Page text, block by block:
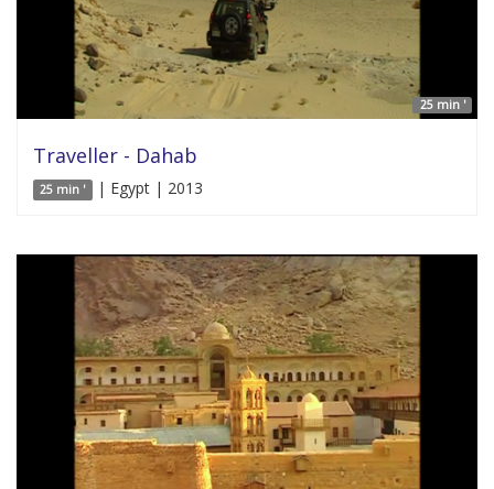
25 min '
Traveller - Dahab
25 min ' | Egypt | 2013